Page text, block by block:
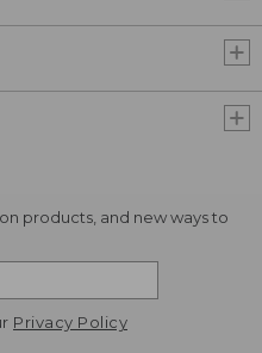
products, and new ways to
Privacy Policy